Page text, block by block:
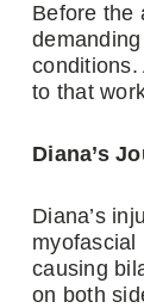
Before the
conditions.
to that
Diana’s
Diana’s
myofascial
causing
on both